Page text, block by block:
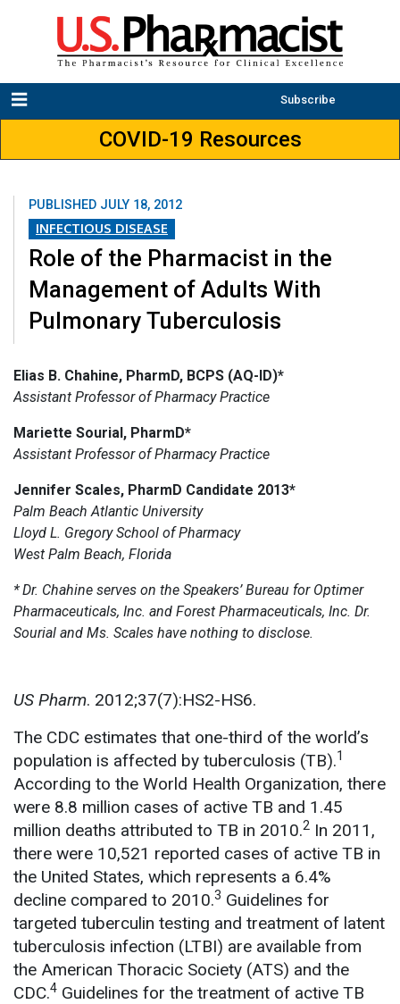
Subscribe
COVID-19 Resources
PUBLISHED JULY 18, 2012
INFECTIOUS DISEASE
Role of the Pharmacist in the
Management of Adults With
Pulmonary Tuberculosis
Elias B. Chahine, PharmD, BCPS (AQ-ID)*
Assistant Professor of Pharmacy Practice
Mariette Sourial, PharmD*
Assistant Professor of Pharmacy Practice
Jennifer Scales, PharmD Candidate 2013*
Palm Beach Atlantic University
Lloyd L. Gregory School of Pharmacy
West Palm Beach, Florida
*Dr. Chahine serves on the Speakers’ Bureau for Optimer
Pharmaceuticals, Inc. and Forest Pharmaceuticals, Inc. Dr.
Sourial and Ms. Scales have nothing to disclose.
US Pharm. 2012;37(7):HS2-HS6.
The CDC estimates that one-third of the world’s
population is affected by tuberculosis (TB).1
According to the World Health Organization, there
were 8.8 million cases of active TB and 1.45
million deaths attributed to TB in 2010.2 In 2011,
there were 10,521 reported cases of active TB in
the United States, which represents a 6.4%
decline compared to 2010.3 Guidelines for
targeted tuberculin testing and treatment of latent
tuberculosis infection (LTBI) are available from
the American Thoracic Society (ATS) and the
CDC.4 Guidelines for the treatment of active TB